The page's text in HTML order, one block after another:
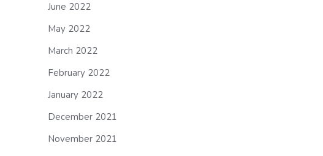
June 2022
May 2022
March 2022
February 2022
January 2022
December 2021
November 2021